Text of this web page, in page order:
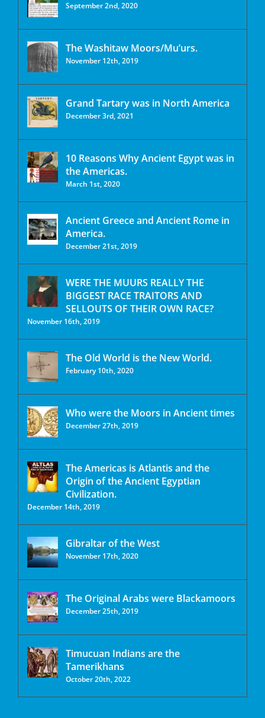
September 2nd, 2020
The Washitaw Moors/Mu’urs.
November 12th, 2019
Grand Tartary was in North America
December 3rd, 2021
10 Reasons Why Ancient Egypt was in
the Americas.
March 1st, 2020
Ancient Greece and Ancient Rome in
America.
December 21st, 2019
WERE THE MUURS REALLY THE
BIGGEST RACE TRAITORS AND
SELLOUTS OF THEIR OWN RACE?
November 16th, 2019
The Old World is the New World.
February 10th, 2020
Who were the Moors in Ancient times
December 27th, 2019
The Americas is Atlantis and the
Origin of the Ancient Egyptian
Civilization.
December 14th, 2019
Gibraltar of the West
November 17th, 2020
The Original Arabs were Blackamoors
December 25th, 2019
Timucuan Indians are the
Tamerikhans
October 20th, 2022